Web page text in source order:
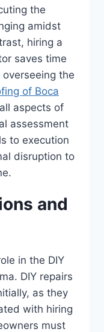
the
amidst
hiring a
saves time
the
of Boca
aspects of
assessment
to execution
disruption to
and
in the DIY
DIY repairs
as they
with hiring
must